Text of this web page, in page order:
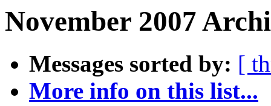
November 2007
Messages sorted by: [
More info on this list...